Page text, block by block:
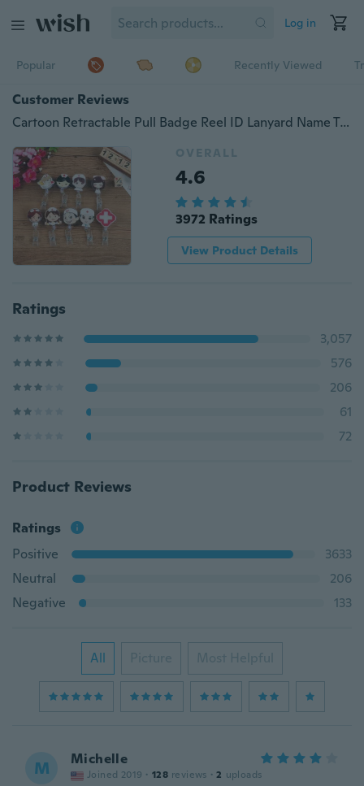
Log in
Popular Recently Viewed
Customer Reviews
Cartoon Retractable Pull Badge Reel ID Lanyard Name Tag Card Badge Holder Reels Doctor Nurse Office Supplies
OVERALL
4.6
3972 Ratings
View Product Details
Ratings
3,057
576
206
61
72
Product Reviews
Ratings
Positive
3633
Neutral
206
Negative
133
All Picture Most Helpful
M Michelle
Joined 2019 · 128 reviews · 2 uploads